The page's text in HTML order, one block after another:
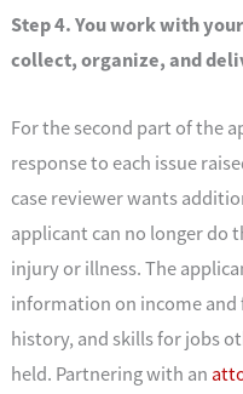
Step 4. You work with
collect, organize, and
For the second part of the
response to each issue
case reviewer wants
applicant can no longer do
injury or illness. The
information on income
history, and skills for jobs
held. Partnering with an